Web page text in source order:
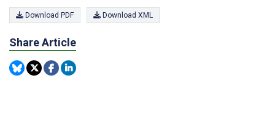
Download PDF Download XML
Share Article